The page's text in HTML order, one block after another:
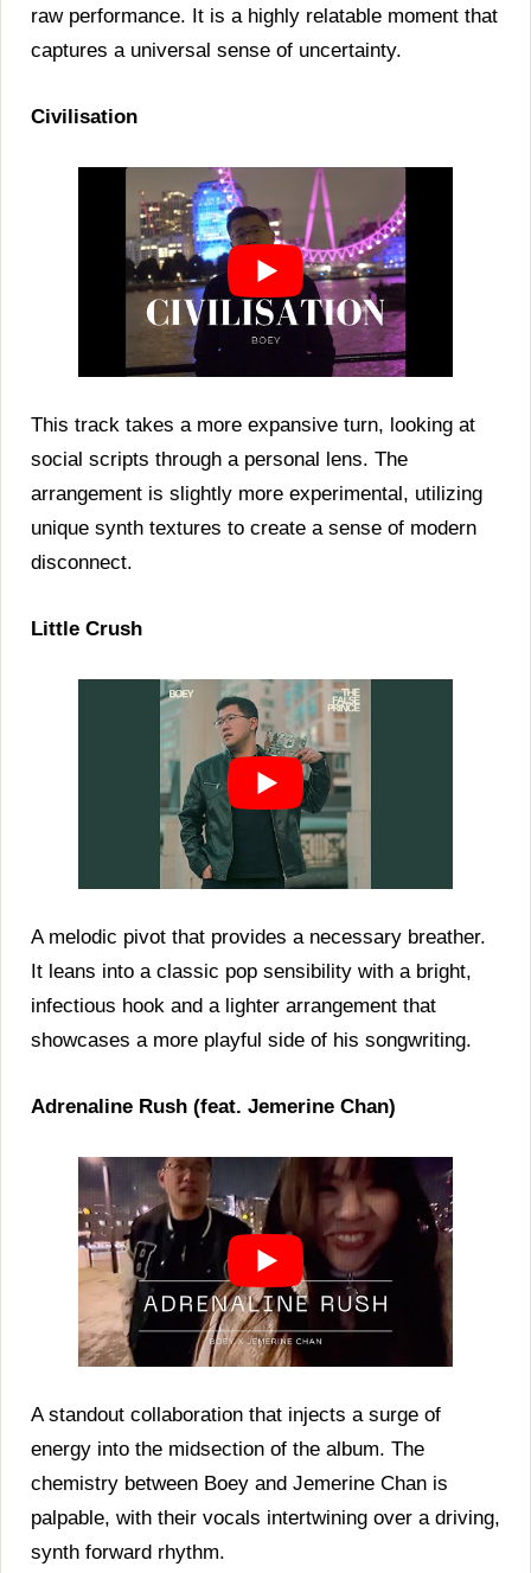
raw performance. It is a highly relatable moment that
captures a universal sense of uncertainty.
Civilisation
This track takes a more expansive turn, looking at
social scripts through a personal lens. The
arrangement is slightly more experimental, utilizing
unique synth textures to create a sense of modern
disconnect.
Little Crush
A melodic pivot that provides a necessary breather.
It leans into a classic pop sensibility with a bright,
infectious hook and a lighter arrangement that
showcases a more playful side of his songwriting.
Adrenaline Rush (feat. Jemerine Chan)
A standout collaboration that injects a surge of
energy into the midsection of the album. The
chemistry between Boey and Jemerine Chan is
palpable, with their vocals intertwining over a driving,
synth forward rhythm.